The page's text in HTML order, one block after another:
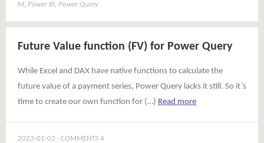
M, Power BI, Power Query
Future Value function (FV) for Power Query
While Excel and DAX have native functions to calculate the
future value of a payment series, Power Query lacks it still. So it’s
time to create our own function for (…) Read more
2023-01-02
COMMENTS 4